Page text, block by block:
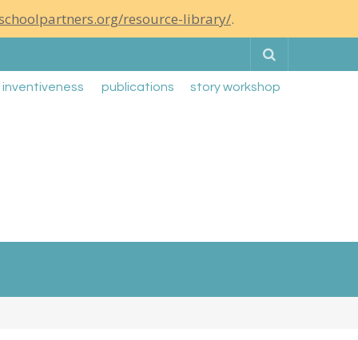
resource-library/.
inventiveness publications story workshop